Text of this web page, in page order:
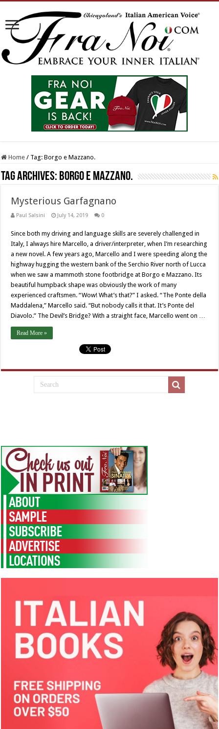
Home / Tag:Borgo e Mazzano.
Tag Archives: Borgo e Mazzano.
Mysterious Garfagnano
Paul Salsini July 14, 2019 0
Since both my driving and language skills are severely challenged in
Italy, I always hire Marcello, a driver/interpreter, when I’m researching
a new novel. A few years ago, Marcello and I were speeding along the
highway hugging the western bank of the Serchio River north of Lucca
when we saw a mammoth stone footbridge at Borgo e Mazzano. Its
beautiful humpback shape was obviously the work of many
experienced craftsmen. “Wow! What’s that?” I asked. “The Ponte della
Maddalena,” Marcello said. “But nobody calls it that. It’s Ponte del
Diavolo.” The Devil’s Bridge? With a straight face, Marcello went on …
Read More »